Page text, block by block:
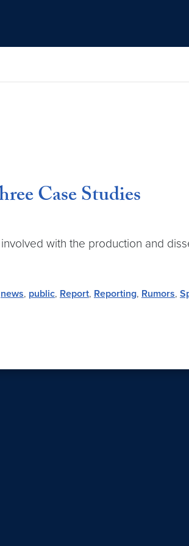
Case Studies
with the production and
news, public, Report, Reporting, Rumors,